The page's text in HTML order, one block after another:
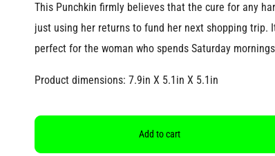
This Punchkin firmly believes that the cure for any
just using her returns to fund her next shopping trip.
perfect for the woman who spends Saturday
Product dimensions: 7.9in X 5.1in X 5.1in
Add to cart